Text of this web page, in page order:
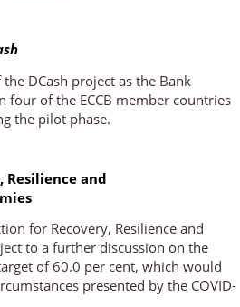
DCash project as the Bank
of the ECCB member countries
the pilot phase.
Resilience and
for Recovery, Resilience and
to a further discussion on the
of 60.0 per cent, which would
presented by the COVID-